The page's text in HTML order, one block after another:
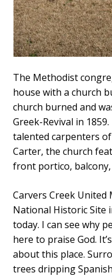
The Methodist
house with a church
church burned and
Greek-Revival in
talented carpenters of
Carter, the church
front portico,
Carvers Creek United
National Historic Site
today. I can see why
here to praise God.
about this place.
trees dripping